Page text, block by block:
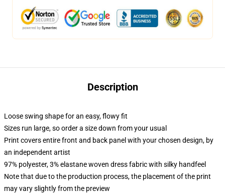
Description
Loose swing shape for an easy, flowy fit
Sizes run large, so order a size down from your usual
Print covers entire front and back panel with your chosen design, by
an independent artist
97% polyester, 3% elastane woven dress fabric with silky handfeel
Note that due to the production process, the placement of the print
may vary slightly from the preview